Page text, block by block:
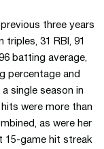
three years
31 RBI, 91
batting average,
percentage and
single season in
were more than
as were her
15-game hit streak